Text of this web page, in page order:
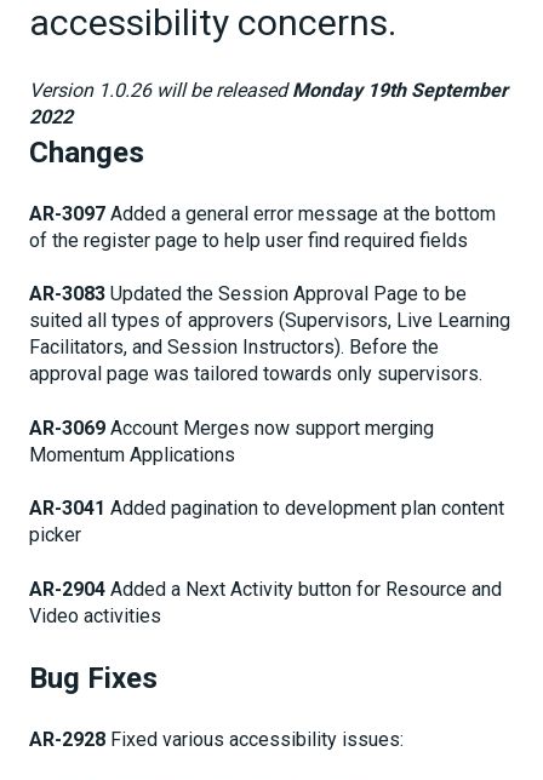
accessibility concerns.
Version 1.0.26 will be releasedMonday 19th September
2022
Changes
AR-3097 Added a general error message at the bottom
of the register page to help user find required fields
AR-3083 Updated the Session Approval Page to be
suited all types of approvers (Supervisors, Live Learning
Facilitators, and Session Instructors). Before the
approval page was tailored towards only supervisors.
AR-3069 Account Merges now support merging
Momentum Applications
AR-3041 Added pagination to development plan content
picker
AR-2904 Added a Next Activity button for Resource and
Video activities
Bug Fixes
AR-2928 Fixed various accessibility issues: